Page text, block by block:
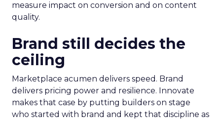
measure impact on conversion and on content
quality.
Brand still decides the
ceiling
Marketplace acumen delivers speed. Brand
delivers pricing power and resilience. Innovate
makes that case by putting builders on stage
who started with brand and kept that discipline as